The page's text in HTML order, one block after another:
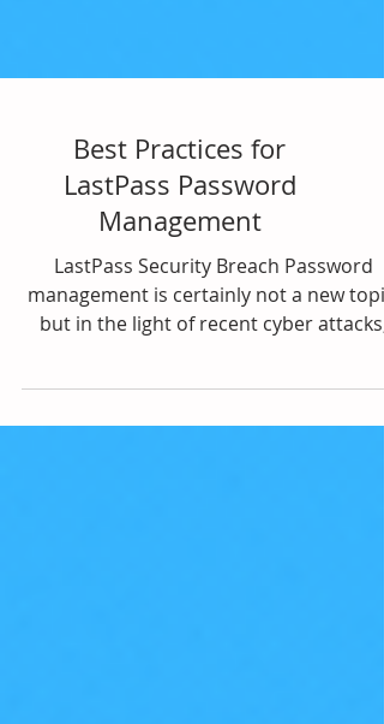
Best Practices for
LastPass Password
Management
LastPass Security Breach Password
but in the light of recent cyber attacks,